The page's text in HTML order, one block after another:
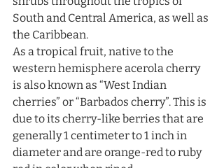
South and Central America, as well as
the Caribbean.
As a tropical fruit, native to the
western hemisphere acerola cherry
is also known as “West Indian
cherries” or “Barbados cherry”. This is
due to its cherry-like berries that are
generally 1 centimeter to 1 inch in
diameter and are orange-red to ruby